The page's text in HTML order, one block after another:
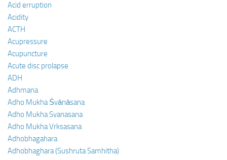
Acid erruption
Acidity
ACTH
Acupressure
Acupuncture
Acute disc prolapse
ADH
Adhmana
Adho Mukha Śvānāsana
Adho Mukha Svanasana
Adho Mukha Vrksasana
Adhobhagahara
Adhobhaghara (Sushruta Samhitha)